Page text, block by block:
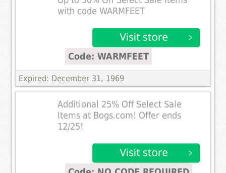
with code WARMFEET
Code: WARMFEET
Expired: December 31, 1969
Additional 25% Off Select Sale
Items at Bogs.com! Offer ends
12/25!